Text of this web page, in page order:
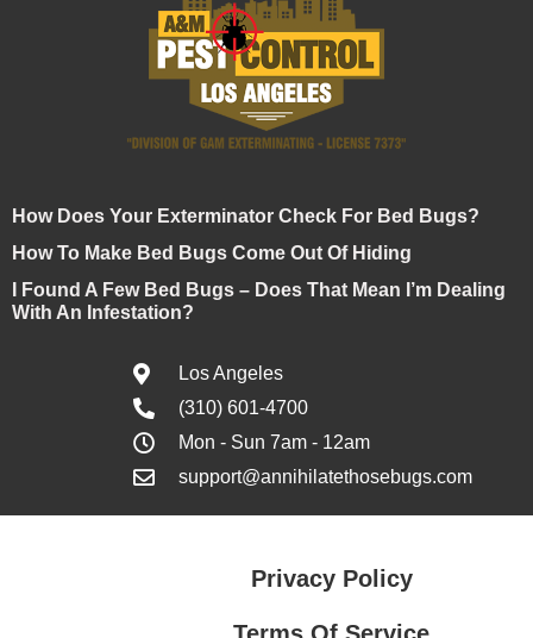
How Does Your Exterminator Check For Bed Bugs?
How To Make Bed Bugs Come Out Of Hiding
I Found A Few Bed Bugs – Does That Mean I’m Dealing
With An Infestation?
Los Angeles
(310) 601-4700
Mon - Sun 7am - 12am
support@annihilatethosebugs.com
Privacy Policy